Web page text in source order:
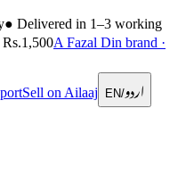
● Delivered in 1–3 working
A Fazal Din brand ·
Sell on Ailaaj EN/اردو